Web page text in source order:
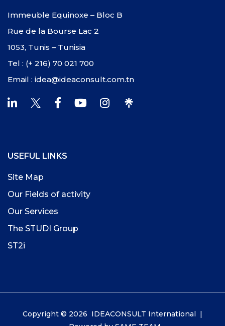
Immeuble Equinoxe – Bloc B
Rue de la Bourse Lac 2
1053, Tunis – Tunisia
Tel : (+ 216) 70 021 700
Email : idea@ideaconsult.com.tn
USEFUL LINKS
Site Map
Our Fields of activity
Our Services
The STUDI Group
ST2i
Copyright © 2026 IDEACONSULT International |